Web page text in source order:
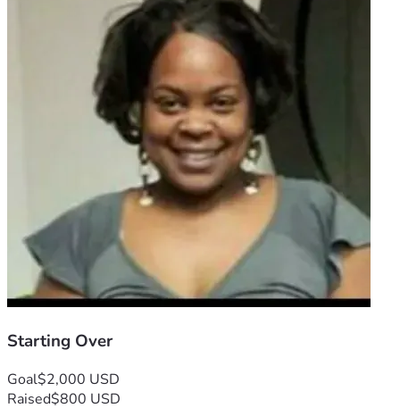
Starting Over
Goal$2,000 USD
Raised$800 USD